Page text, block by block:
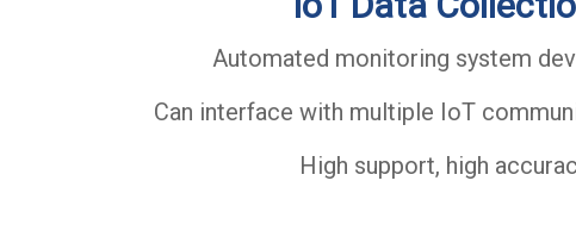
Automated monitoring system
Can interface with multiple IoT
High support, high